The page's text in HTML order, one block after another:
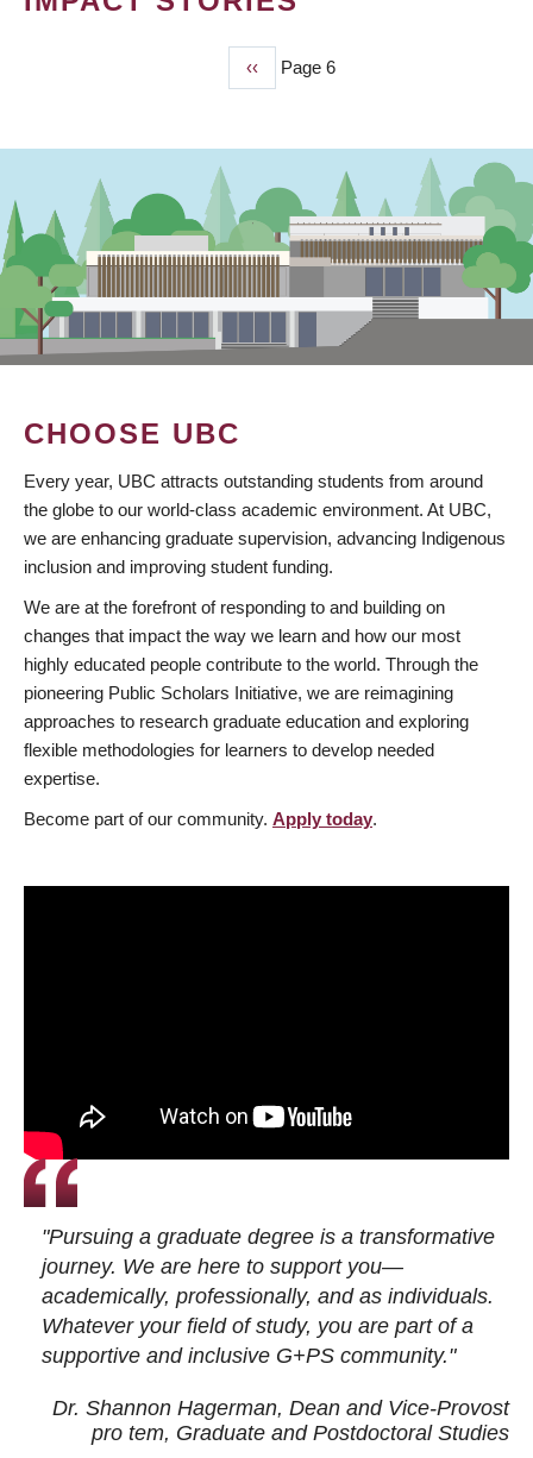
Previous
page
‹‹ Page 6
CHOOSE UBC
Every year, UBC attracts outstanding students from around
the globe to our world-class academic environment. At UBC,
we are enhancing graduate supervision, advancing Indigenous
inclusion and improving student funding.
We are at the forefront of responding to and building on
changes that impact the way we learn and how our most
highly educated people contribute to the world. Through the
pioneering Public Scholars Initiative, we are reimagining
approaches to research graduate education and exploring
flexible methodologies for learners to develop needed
expertise.
Become part of our community. Apply today.
"Pursuing a graduate degree is a transformative
journey. We are here to support you—
academically, professionally, and as individuals.
Whatever your field of study, you are part of a
supportive and inclusive G+PS community."
Dr. Shannon Hagerman, Dean and Vice-Provost
pro tem, Graduate and Postdoctoral Studies